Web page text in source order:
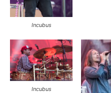
Incubus
Incubus